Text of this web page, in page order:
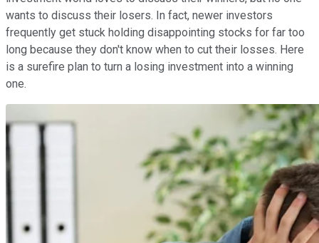
wants to discuss their losers. In fact, newer investors
frequently get stuck holding disappointing stocks for far too
long because they don't know when to cut their losses. Here
is a surefire plan to turn a losing investment into a winning
one.